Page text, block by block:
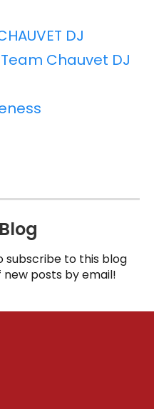
DJ
Chauvet DJ
subscribe to this blog
posts by email!